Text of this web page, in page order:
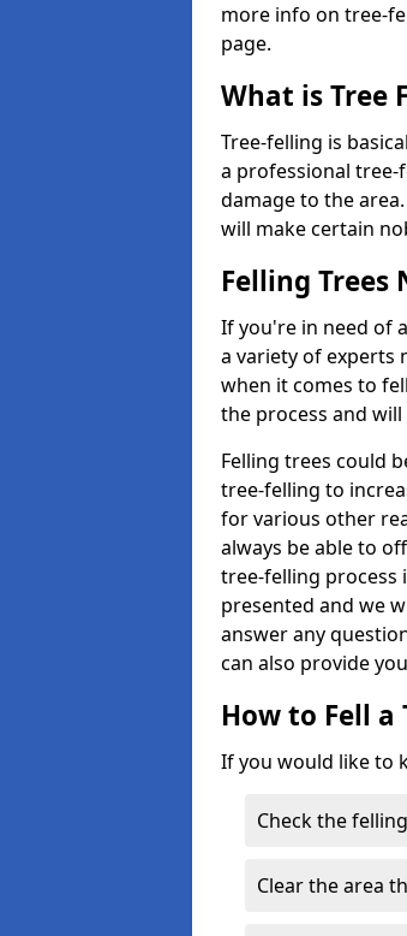
more info on tree-
page.
What is Tree
Tree-felling is
a professional tree-
damage to the
will make certain
Felling Trees
If you're in need of
a variety of experts
when it comes to
the process and
Felling trees could
tree-felling to
for various other
always be able to
tree-felling process
presented and we
answer any
can also provide
How to Fell a
If you would like to
Check the
Clear the area